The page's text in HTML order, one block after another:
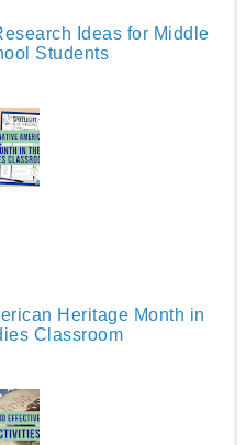
Ideas for Middle
Students
Heritage Month in
Classroom